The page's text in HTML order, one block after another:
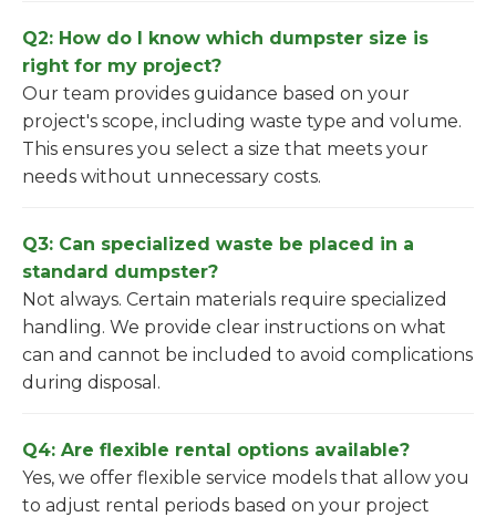
Q2: How do I know which dumpster size is
right for my project?
Our team provides guidance based on your
project's scope, including waste type and volume.
This ensures you select a size that meets your
needs without unnecessary costs.
Q3: Can specialized waste be placed in a
standard dumpster?
Not always. Certain materials require specialized
handling. We provide clear instructions on what
can and cannot be included to avoid complications
during disposal.
Q4: Are flexible rental options available?
Yes, we offer flexible service models that allow you
to adjust rental periods based on your project